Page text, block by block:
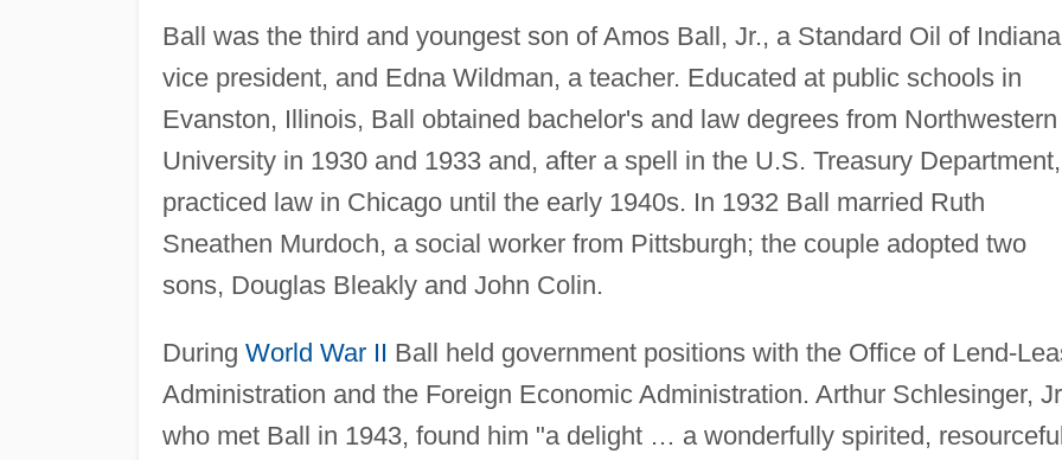
Ball was the third and youngest son of Amos Ball, Jr., a Standard Oil of Indiana
vice president, and Edna Wildman, a teacher. Educated at public schools in
Evanston, Illinois, Ball obtained bachelor's and law degrees from Northwestern
University in 1930 and 1933 and, after a spell in the U.S. Treasury Department,
practiced law in Chicago until the early 1940s. In 1932 Ball married Ruth
Sneathen Murdoch, a social worker from Pittsburgh; the couple adopted two
sons, Douglas Bleakly and John Colin.
During World War II Ball held government positions with the Office of Lend-
Administration and the Foreign Economic Administration. Arthur Schlesinger,
who met Ball in 1943, found him "a delight … a wonderfully spirited,